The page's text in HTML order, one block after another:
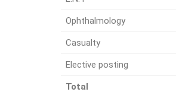
Ophthalmology
Casualty
Elective posting
Total